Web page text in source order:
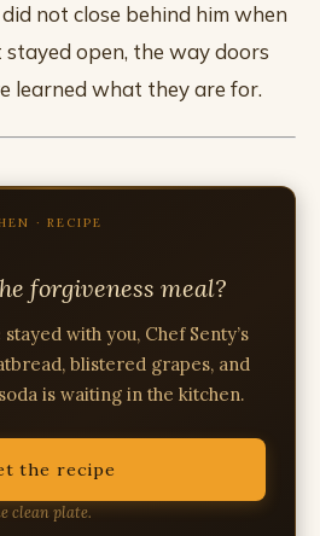
not close behind him when
open, the way doors
learned what they are for.
· RECIPE
forgiveness meal?
with you, Chef Senty’s
blistered grapes, and
is waiting in the kitchen.
the recipe
clean plate.